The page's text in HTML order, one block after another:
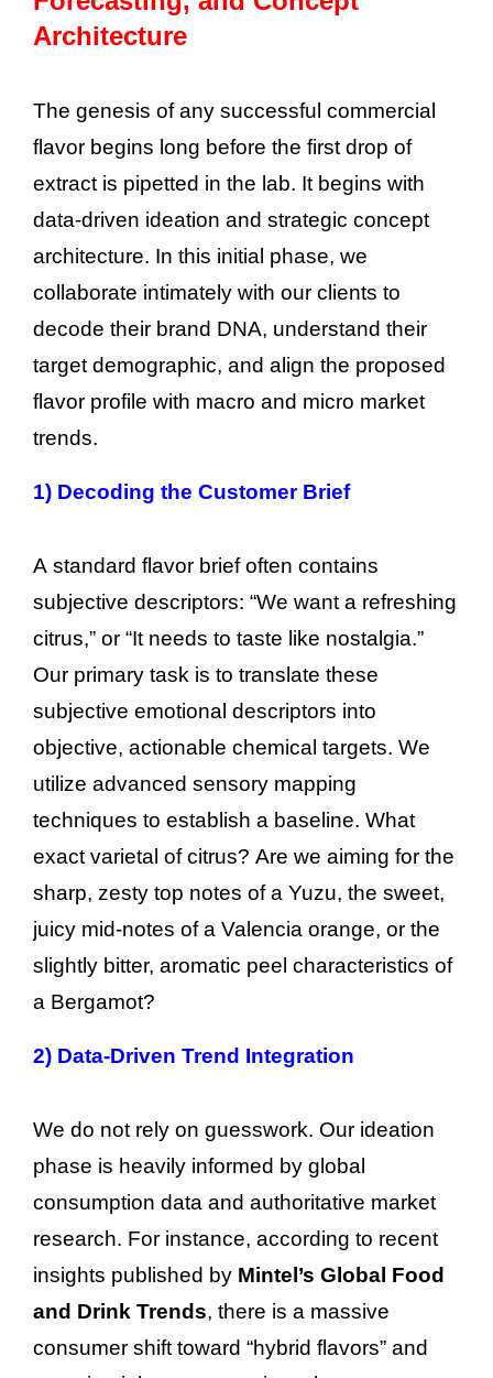
Architecture
The genesis of any successful commercial
flavor begins long before the first drop of
extract is pipetted in the lab. It begins with
data-driven ideation and strategic concept
architecture. In this initial phase, we
collaborate intimately with our clients to
decode their brand DNA, understand their
target demographic, and align the proposed
flavor profile with macro and micro market
trends.
1) Decoding the Customer Brief
A standard flavor brief often contains
subjective descriptors: “We want a refreshing
citrus,” or “It needs to taste like nostalgia.”
Our primary task is to translate these
subjective emotional descriptors into
objective, actionable chemical targets. We
utilize advanced sensory mapping
techniques to establish a baseline. What
exact varietal of citrus? Are we aiming for the
sharp, zesty top notes of a Yuzu, the sweet,
juicy mid-notes of a Valencia orange, or the
slightly bitter, aromatic peel characteristics of
a Bergamot?
2) Data-Driven Trend Integration
We do not rely on guesswork. Our ideation
phase is heavily informed by global
consumption data and authoritative market
research. For instance, according to recent
insights published by Mintel’s Global Food
and Drink Trends, there is a massive
consumer shift toward “hybrid flavors” and